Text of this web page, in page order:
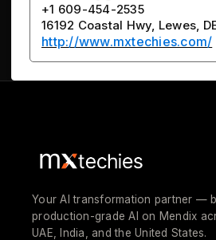
+1 609-454-2535
16192 Coastal Hwy, Lewes,
http://www.mxtechies.com/
Your AI transformation partner —
production-grade AI on Mendix
UAE, India, and the United States.